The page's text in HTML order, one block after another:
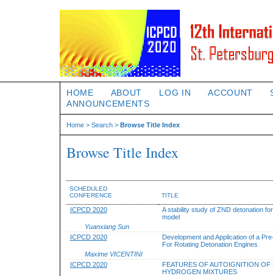
HOME ABOUT LOG IN ACCOUNT
ANNOUNCEMENTS
Home > Search > Browse Title Index
Browse Title Index
SCHEDULED
CONFERENCE
TITLE
ICPCD 2020
A stability study of ZND detonation for
model
Yuanxiang Sun
ICPCD 2020
Development and Application of a
For Rotating Detonation Engines
Maxime VICENTINI
ICPCD 2020
FEATURES OF AUTOIGNITION OF
HYDROGEN MIXTURES